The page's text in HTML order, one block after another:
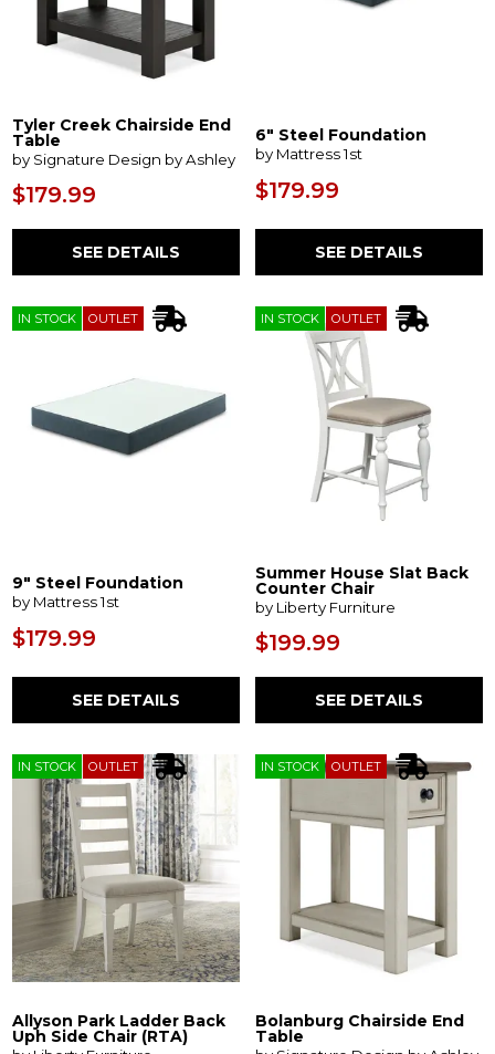
Tyler Creek Chairside End
Table
by Signature Design by Ashley
$179.99
SEE DETAILS
6" Steel Foundation
by Mattress 1st
$179.99
SEE DETAILS
IN STOCK OUTLET
9" Steel Foundation
by Mattress 1st
$179.99
SEE DETAILS
IN STOCK OUTLET
Summer House Slat Back
Counter Chair
by Liberty Furniture
$199.99
SEE DETAILS
IN STOCK OUTLET
Allyson Park Ladder Back
Uph Side Chair (RTA)
IN STOCK OUTLET
Bolanburg Chairside End
Table